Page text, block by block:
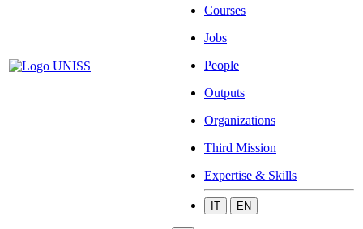
Courses
Jobs
People
Outputs
Organizations
Third Mission
Expertise & Skills
IT EN